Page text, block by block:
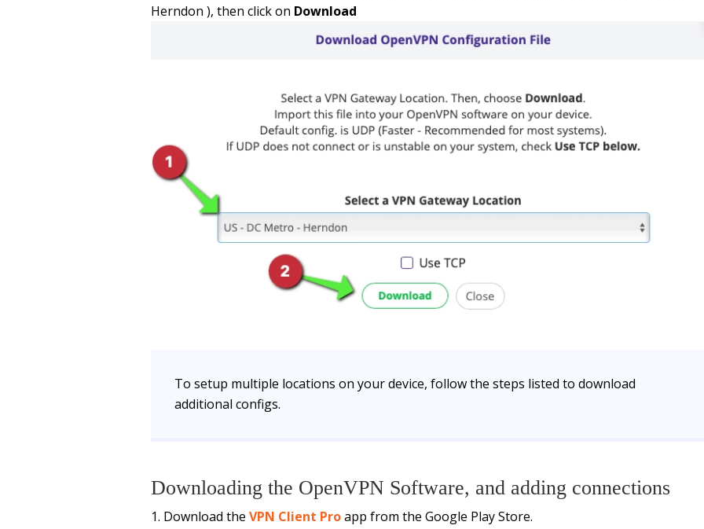
Herndon ), then click on Download
To setup multiple locations on your device, follow the steps listed to download
additional configs.
Downloading the OpenVPN Software, and adding connections
Download the VPN Client Proapp from the Google Play Store.